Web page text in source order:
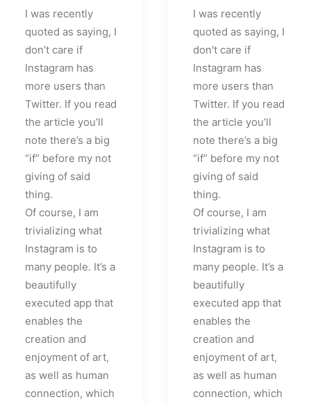
I was recently
quoted as saying, I
don’t care if
Instagram has
more users than
Twitter. If you read
the article you’ll
note there’s a big
“if” before my not
giving of said
thing.
Of course, I am
trivializing what
Instagram is to
many people. It’s a
beautifully
executed app that
enables the
creation and
enjoyment of art,
as well as human
connection, which
I was recently
quoted as saying, I
don't care if
Instagram has
more users than
Twitter. If you read
the article you’ll
note there’s a big
“if” before my not
giving of said
thing.
Of course, I am
trivializing what
Instagram is to
many people. It’s a
beautifully
executed app that
enables the
creation and
enjoyment of art,
as well as human
connection, which